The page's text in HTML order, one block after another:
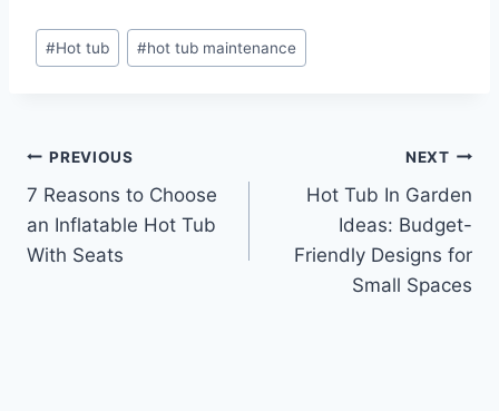
Post
Tags:
#Hot tub #hot tub maintenance
Post
navigation
PREVIOUS
7 Reasons to Choose
an Inflatable Hot Tub
With Seats
NEXT
Hot Tub In Garden
Ideas: Budget-
Friendly Designs for
Small Spaces